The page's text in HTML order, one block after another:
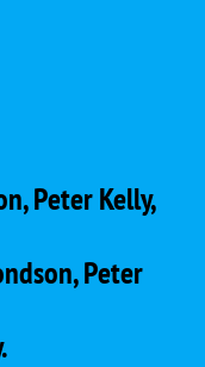
Peter Kelly,
Peter